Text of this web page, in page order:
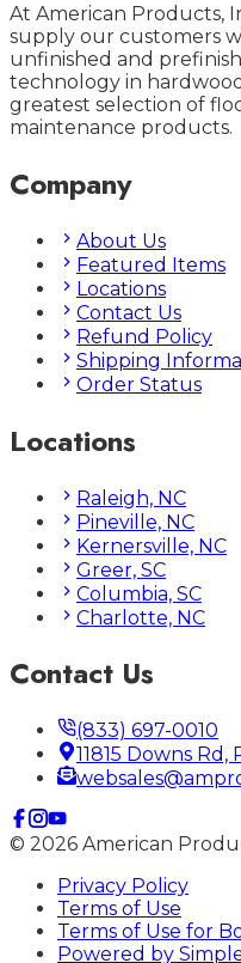
At American Products,
supply our customers
unfinished and
technology in
greatest selection of
maintenance products.
Company
About Us
Featured Items
Locations
Contact Us
Refund Policy
Shipping
Order Status
Locations
Raleigh, NC
Pineville, NC
Kernersville, NC
Greer, SC
Columbia, SC
Charlotte, NC
Contact Us
(833) 697-0010
11815 Downs Rd,
© 2026 American
Privacy Policy
Terms of Use
Terms of Use for
Powered by